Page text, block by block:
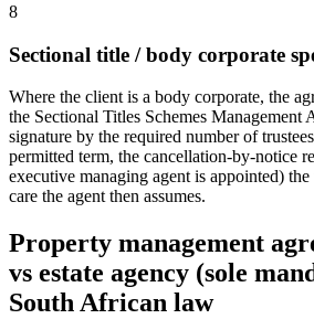
8
Sectional title / body corporate
Where the client is a body corporate, the
the Sectional Titles Schemes Management
signature by the required number of
permitted term, the cancellation-by-notice
executive managing agent is appointed)
care the agent then assumes.
Property management
vs estate agency (sole
South African law